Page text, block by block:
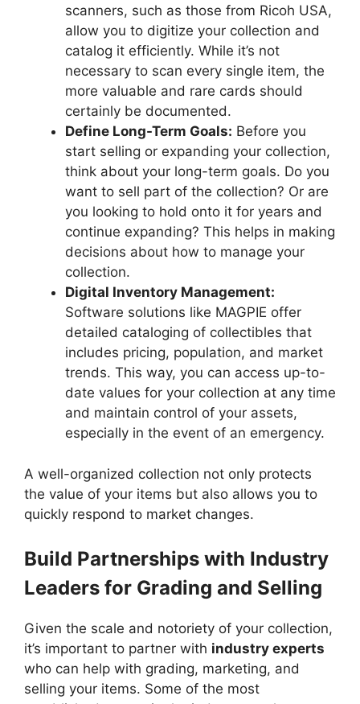
scanners, such as those from Ricoh USA,
allow you to digitize your collection and
catalog it efficiently. While it’s not
necessary to scan every single item, the
more valuable and rare cards should
certainly be documented.
Define Long-Term Goals: Before you
start selling or expanding your collection,
think about your long-term goals. Do you
want to sell part of the collection? Or are
you looking to hold onto it for years and
continue expanding? This helps in making
decisions about how to manage your
collection.
Digital Inventory Management:
Software solutions like MAGPIE offer
detailed cataloging of collectibles that
includes pricing, population, and market
trends. This way, you can access up-to-
date values for your collection at any time
and maintain control of your assets,
especially in the event of an emergency.
A well-organized collection not only protects
the value of your items but also allows you to
quickly respond to market changes.
Build Partnerships with Industry
Leaders for Grading and Selling
Given the scale and notoriety of your collection,
it’s important to partner with industry experts
who can help with grading, marketing, and
selling your items. Some of the most